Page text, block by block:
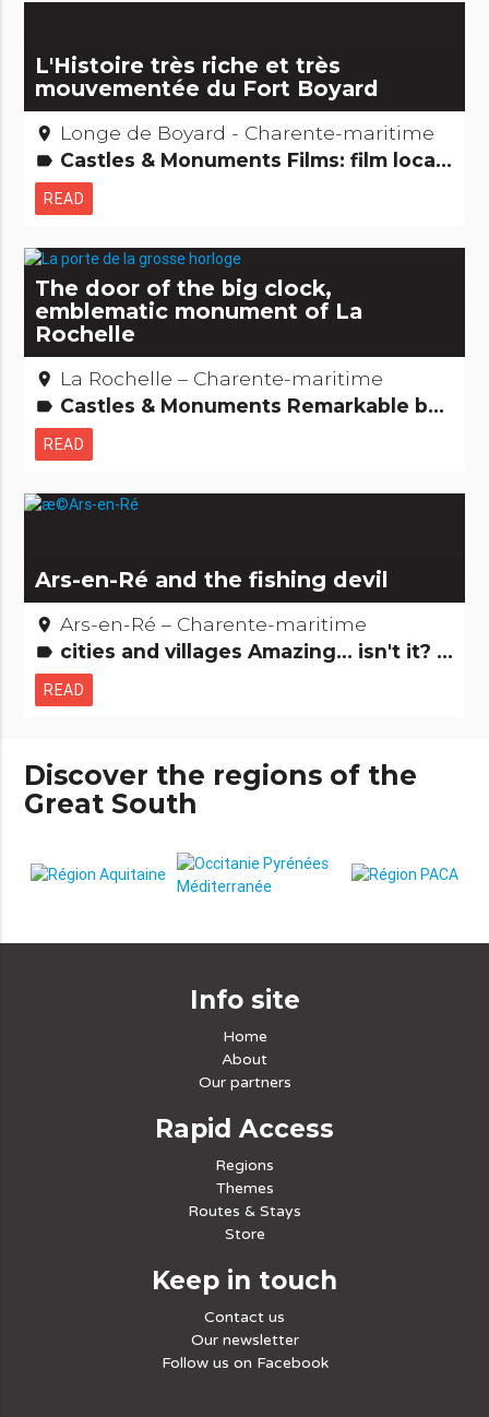
L'Histoire très riche et très
mouvementée du Fort Boyard
place Longe de Boyard - Charente-maritime
label Castles & Monuments Films: film locations Remarkable buildings
READ
The door of the big clock,
emblematic monument of La
Rochelle
place La Rochelle – Charente-maritime
label Castles & Monuments Remarkable buildings
READ
Ars-en-Ré and the fishing devil
place Ars-en-Ré – Charente-maritime
label cities and villages Amazing... isn't it? Legends, stories & Treasures
READ
Discover the regions of the
Great South
Info site
Home
About
Our partners
Rapid Access
Regions
Themes
Routes & Stays
Store
Keep in touch
Contact us
Our newsletter
Follow us on Facebook